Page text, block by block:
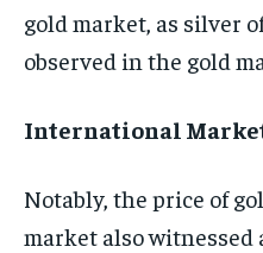
gold market, as silver
observed in the gold
International
Notably, the price of
market also